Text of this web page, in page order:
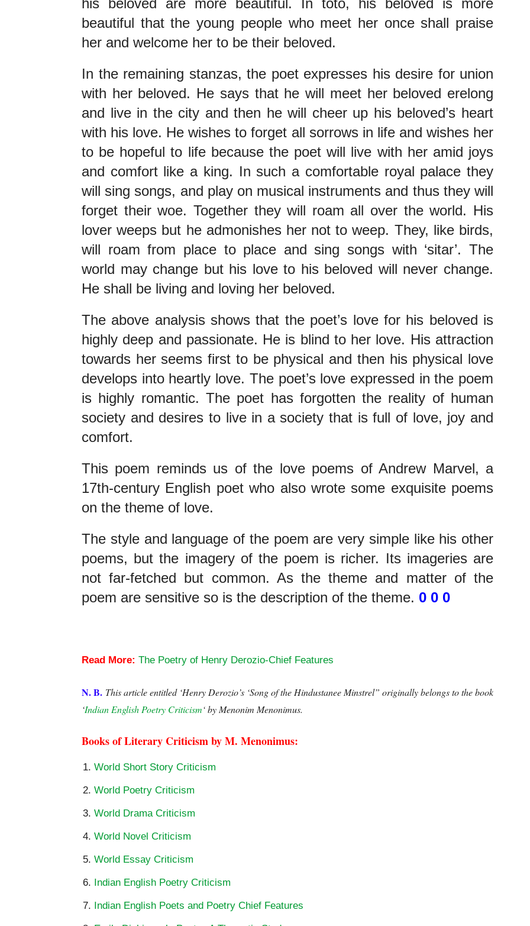
his beloved are more beautiful. In toto, his beloved is more
beautiful that the young people who meet her once shall praise
her and welcome her to be their beloved.
In the remaining stanzas, the poet expresses his desire for union
with her beloved. He says that he will meet her beloved erelong
and live in the city and then he will cheer up his beloved’s heart
with his love. He wishes to forget all sorrows in life and wishes her
to be hopeful to life because the poet will live with her amid joys
and comfort like a king. In such a comfortable royal palace they
will sing songs, and play on musical instruments and thus they will
forget their woe. Together they will roam all over the world. His
lover weeps but he admonishes her not to weep. They, like birds,
will roam from place to place and sing songs with ‘sitar’. The
world may change but his love to his beloved will never change.
He shall be living and loving her beloved.
The above analysis shows that the poet’s love for his beloved is
highly deep and passionate. He is blind to her love. His attraction
towards her seems first to be physical and then his physical love
develops into heartly love. The poet’s love expressed in the poem
is highly romantic. The poet has forgotten the reality of human
society and desires to live in a society that is full of love, joy and
comfort.
This poem reminds us of the love poems of Andrew Marvel, a
17th-century English poet who also wrote some exquisite poems
on the theme of love.
The style and language of the poem are very simple like his other
poems, but the imagery of the poem is richer. Its imageries are
not far-fetched but common. As the theme and matter of the
poem are sensitive so is the description of the theme. 0 0 0
Read More: The Poetry of Henry Derozio-Chief Features
N. B. This article entitled ‘Henry Derozio’s ‘Song of the Hindustanee Minstrel” originally belongs to the book
‘Indian English Poetry Criticism‘ by Menonim Menonimus.
Books of Literary Criticism by M. Menonimus:
World Short Story Criticism
World Poetry Criticism
World Drama Criticism
World Novel Criticism
World Essay Criticism
Indian English Poetry Criticism
Indian English Poets and Poetry Chief Features